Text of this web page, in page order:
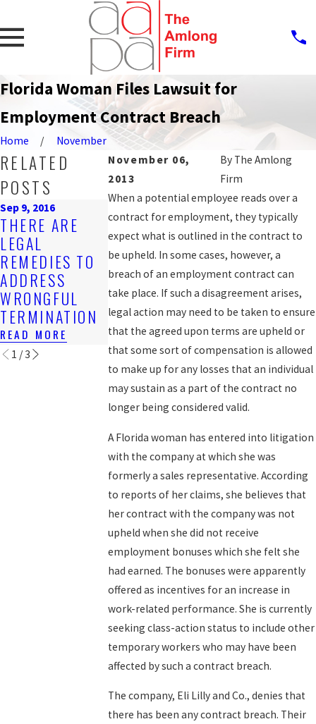
Florida Woman Files Lawsuit for
Employment Contract Breach
Home
November
November 06,
2013
By The Amlong
Firm
When a potential employee reads over a
contract for employment, they typically
expect what is outlined in the contract to
be upheld. In some cases, however, a
breach of an employment contract can
take place. If such a disagreement arises,
legal action may need to be taken to ensure
that the agreed upon terms are upheld or
that some sort of compensation is allowed
to make up for any losses that an individual
may sustain as a part of the contract no
longer being considered valid.
A Florida woman has entered into litigation
with the company at which she was
formerly a sales representative. According
to reports of her claims, she believes that
her contract with the company was not
upheld when she did not receive
employment bonuses which she felt she
had earned. The bonuses were apparently
offered as incentives for an increase in
work-related performance. She is currently
seeking class-action status to include other
temporary workers who may have been
affected by such a contract breach.
The company, Eli Lilly and Co., denies that
there has been any contract breach. Their
RELATED
POSTS
Sep 9, 2016
THERE ARE
LEGAL
REMEDIES TO
ADDRESS
WRONGFUL
TERMINATION
READ MORE
WHAT
CONSTITUTES
RETALIATORY
DISCHARGE?
READ MORE
Mar 21, 2016
WRONGFUL
TERMINATION
ALLEGED BY
WORKER
20 YEARS'
EXPERIENCE
READ MORE
1 /3